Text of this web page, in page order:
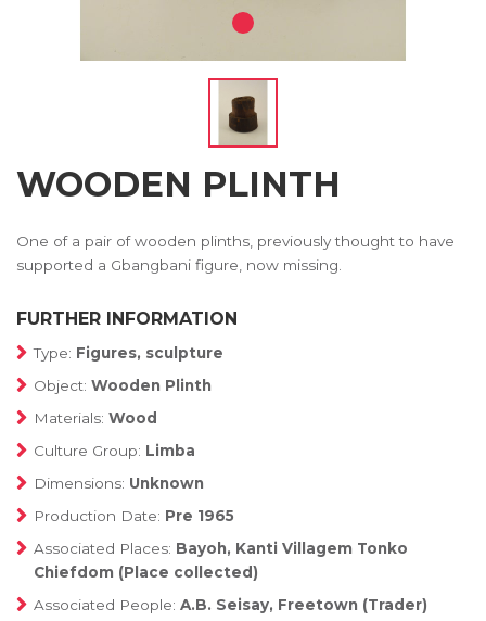
WOODEN PLINTH
One of a pair of wooden plinths, previously thought to have
supported a Gbangbani figure, now missing.
FURTHER INFORMATION
Type: Figures, sculpture
Object: Wooden Plinth
Materials: Wood
Culture Group: Limba
Dimensions: Unknown
Production Date: Pre 1965
Associated Places: Bayoh, Kanti Villagem Tonko
Chiefdom (Place collected)
Associated People: A.B. Seisay, Freetown (Trader)